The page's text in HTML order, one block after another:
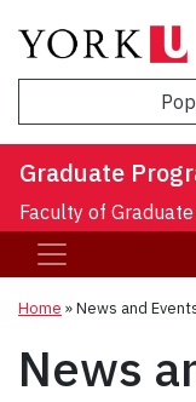
Graduate
Faculty of
Home »News and
News